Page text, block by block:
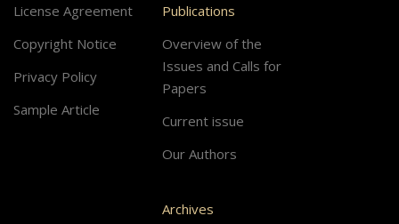
License Agreement
Copyright Notice
Privacy Policy
Sample Article
Publications
Overview of the
Issues and Calls for
Papers
Current issue
Our Authors
Archives